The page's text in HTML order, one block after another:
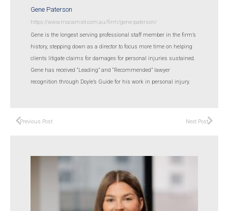
Gene Paterson
https://www.macamiet.com.au/firm/gene-paterson/
Gene is the longest serving professional staff member in the firm’s
history, stepping down as a director to focus more time on helping
clients litigate claims for damages for personal injuries sustained.
Gene has received “Leading” and “Recommended” lawyer
recognition through Doyle’s Guide for his work in personal injury.
Previous Post Next Post